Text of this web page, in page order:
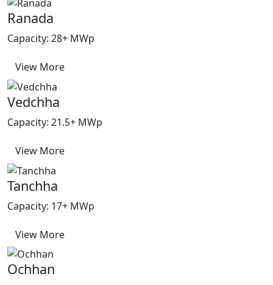
Ranada
Capacity: 28+ MWp
View More
Vedchha
Capacity: 21.5+ MWp
View More
Tanchha
Capacity: 17+ MWp
View More
Ochhan